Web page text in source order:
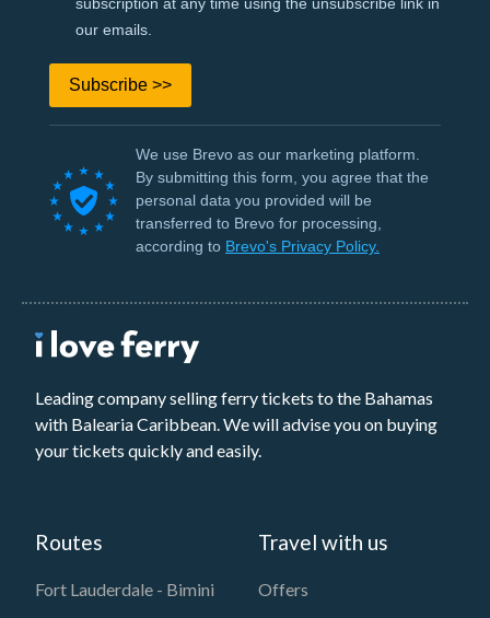
our emails.
Subscribe >>
We use Brevo as our marketing platform.
By submitting this form, you agree that the
personal data you provided will be
transferred to Brevo for processing,
according to Brevo's Privacy Policy.
Leading company selling ferry tickets to the Bahamas
with Balearia Caribbean. We will advise you on buying
your tickets quickly and easily.
Routes
Fort Lauderdale - Bimini
Travel with us
Offers